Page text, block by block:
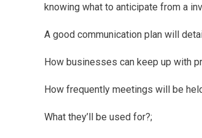
knowing what to anticipate from a
A good communication plan will
How businesses can keep up with
How frequently meetings will be
What they’ll be used for?;